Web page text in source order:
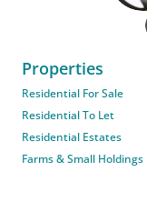
Properties
Residential For Sale
Residential To Let
Residential Estates
Farms & Small Holdings